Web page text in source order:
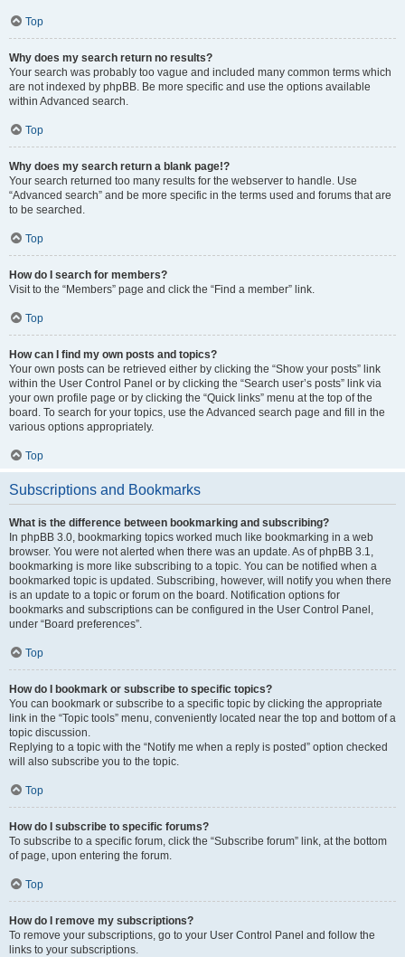
Top
Why does my search return no results?
Your search was probably too vague and included many common terms which
are not indexed by phpBB. Be more specific and use the options available
within Advanced search.
Top
Why does my search return a blank page!?
Your search returned too many results for the webserver to handle. Use
“Advanced search” and be more specific in the terms used and forums that are
to be searched.
Top
How do I search for members?
Visit to the “Members” page and click the “Find a member” link.
Top
How can I find my own posts and topics?
Your own posts can be retrieved either by clicking the “Show your posts” link
within the User Control Panel or by clicking the “Search user’s posts” link via
your own profile page or by clicking the “Quick links” menu at the top of the
board. To search for your topics, use the Advanced search page and fill in the
various options appropriately.
Top
Subscriptions and Bookmarks
What is the difference between bookmarking and subscribing?
In phpBB 3.0, bookmarking topics worked much like bookmarking in a web
browser. You were not alerted when there was an update. As of phpBB 3.1,
bookmarking is more like subscribing to a topic. You can be notified when a
bookmarked topic is updated. Subscribing, however, will notify you when there
is an update to a topic or forum on the board. Notification options for
bookmarks and subscriptions can be configured in the User Control Panel,
under “Board preferences”.
Top
How do I bookmark or subscribe to specific topics?
You can bookmark or subscribe to a specific topic by clicking the appropriate
link in the “Topic tools” menu, conveniently located near the top and bottom of a
topic discussion.
Replying to a topic with the “Notify me when a reply is posted” option checked
will also subscribe you to the topic.
Top
How do I subscribe to specific forums?
To subscribe to a specific forum, click the “Subscribe forum” link, at the bottom
of page, upon entering the forum.
Top
How do I remove my subscriptions?
To remove your subscriptions, go to your User Control Panel and follow the
links to your subscriptions.